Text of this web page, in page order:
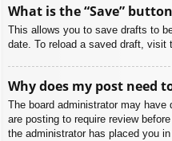
What is the “Save”
This allows you to save drafts to
date. To reload a saved draft, visit
Why does my post need
The board administrator may
are posting to require review
the administrator has placed you